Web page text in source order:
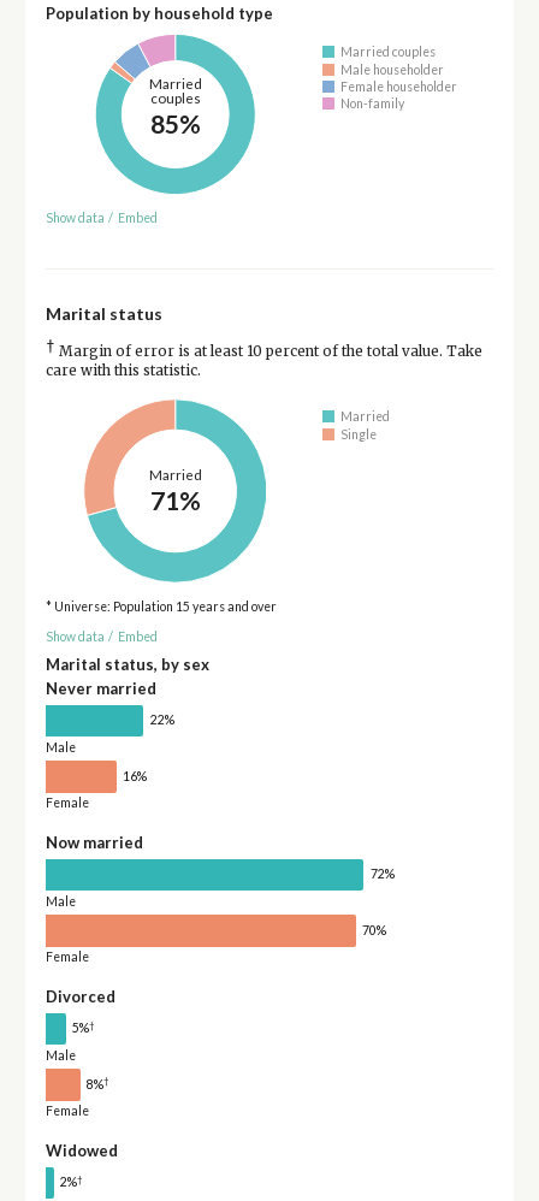
Population by household type
Married
couples
85%
Married couples
Male householder
Female householder
Non-family
Show data / Embed
Marital status
† Margin of error is at least 10 percent of the total value. Take
care with this statistic.
Married
71%
Married
Single
* Universe: Population 15 years and over
Show data / Embed
Marital status, by sex
Never married
22%
Male
16%
Female
Now married
72%
Male
70%
Female
Divorced
5%†
Male
8%†
Female
Widowed
2%†